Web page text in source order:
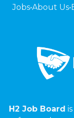
Jobs•About Us•
H2 Job Board